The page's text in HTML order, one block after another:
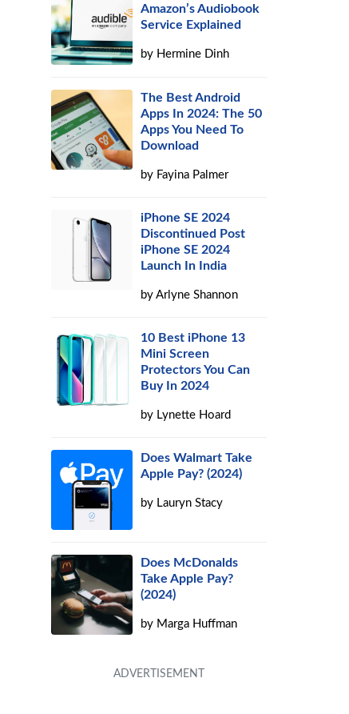
Amazon’s Audiobook
Service Explained
by Hermine Dinh
The Best Android
Apps In 2024: The 50
Apps You Need To
Download
by Fayina Palmer
iPhone SE 2024
Discontinued Post
iPhone SE 2024
Launch In India
byArlyne Shannon
10 Best iPhone 13
Mini Screen
Protectors You Can
Buy In 2024
by Lynette Hoard
Does Walmart Take
Apple Pay? (2024)
by Lauryn Stacy
Does McDonalds
Take Apple Pay?
(2024)
by Marga Huffman